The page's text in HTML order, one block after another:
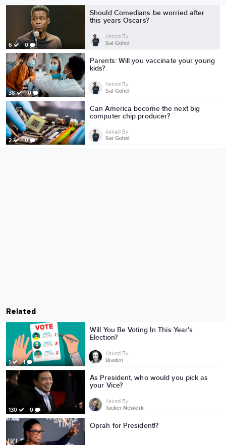
More from Sai Gohel
6 0
Should Comedians be worried after
this years Oscars?
Asked By
Sai Gohel
38 0
Parents: Will you vaccinate your young
kids?
Asked By
Sai Gohel
2 0
Can America become the next big
computer chip producer?
Asked By
Sai Gohel
Related
1 1
Will You Be Voting In This Year's
Election?
Asked By
Braden
130 0
As President, who would you pick as
your Vice?
Asked By
Tucker Newkirk
Oprah for President!?